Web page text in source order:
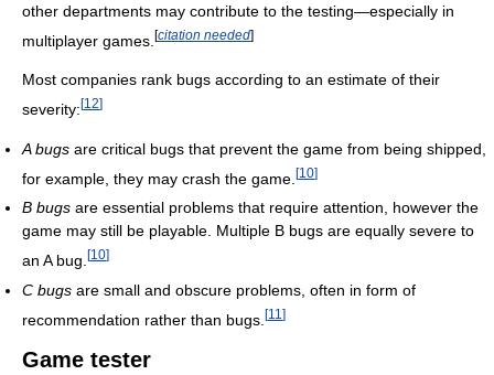
other departments may contribute to the testing—especially in
multiplayer games. [citation needed]
Most companies rank bugs according to an estimate of their
severity: [12]
A bugs are critical bugs that prevent the game from being shipped,
for example, they may crash the game. [10]
B bugs are essential problems that require attention, however the
game may still be playable. Multiple B bugs are equally severe to
an A bug. [10]
C bugs are small and obscure problems, often in form of
recommendation rather than bugs. [11 ]
Game tester